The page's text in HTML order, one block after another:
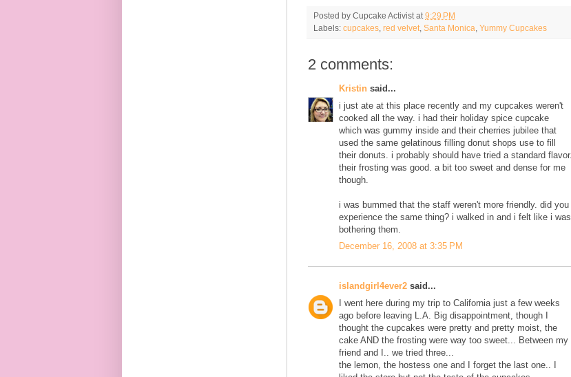
Posted by Cupcake Activist at 9:29 PM
Labels: cupcakes red velvet Santa Monica Yummy Cupcakes
2 comments:
Kristin said...
i just ate at this place recently and my cupcakes weren't
cooked all the way. i had their holiday spice cupcake
which was gummy inside and their cherries jubilee that
used the same gelatinous filling donut shops use to fill
their donuts. i probably should have tried a standard flavor.
their frosting was good. a bit too sweet and dense for me
though.
i was bummed that the staff weren't more friendly. did you
experience the same thing? i walked in and i felt like i was
bothering them.
December 16, 2008 at 3:35 PM
islandgirl4ever2 said...
I went here during my trip to California just a few weeks
ago before leaving L.A. Big disappointment, though I
thought the cupcakes were pretty and pretty moist, the
cake AND the frosting were way too sweet... Between my
friend and I.. we tried three...
the lemon, the hostess one and I forget the last one.. I